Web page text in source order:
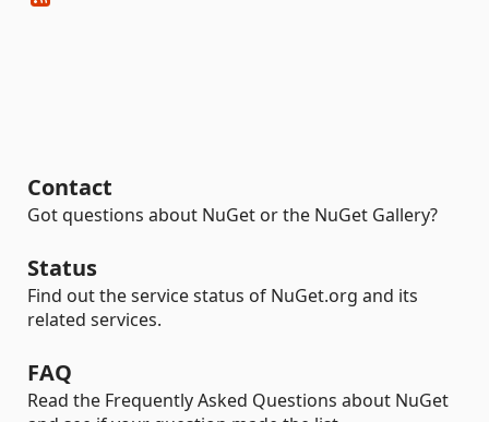
Contact
Got questions about NuGet or the NuGet Gallery?
Status
Find out the service status of NuGet.org and its
related services.
FAQ
Read the Frequently Asked Questions about NuGet